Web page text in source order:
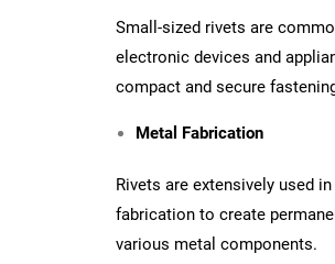
Small-sized rivets are
electronic devices and
compact and secure
Metal Fabrication
Rivets are extensively used
fabrication to create
various metal components.